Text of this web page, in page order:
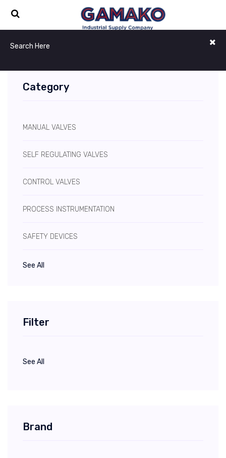
Category
MANUAL VALVES
SELF REGULATING VALVES
CONTROL VALVES
PROCESS INSTRUMENTATION
SAFETY DEVICES
See All
Filter
See All
Brand